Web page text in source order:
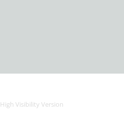
High Visibility Version